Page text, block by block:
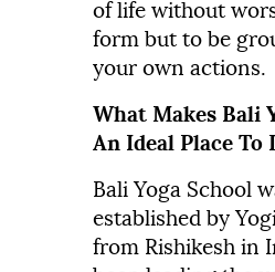
of life without
form but to be
your own actions.
What Makes Bali
An Ideal Place To
Bali Yoga School
established by
from Rishikesh in